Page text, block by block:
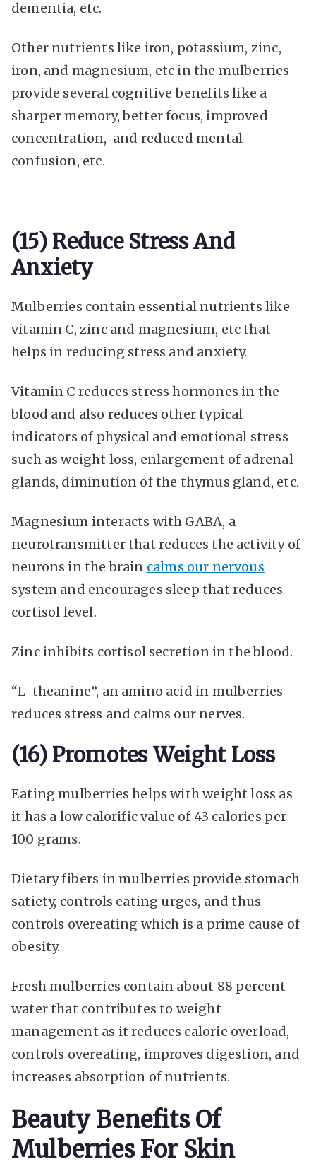
dementia, etc.
Other nutrients like iron, potassium, zinc,
iron, and magnesium, etc in the mulberries
provide several cognitive benefits like a
sharper memory, better focus, improved
concentration, and reduced mental
confusion, etc.
(15) Reduce Stress And
Anxiety
Mulberries contain essential nutrients like
vitamin C, zinc and magnesium, etc that
helps in reducing stress and anxiety.
Vitamin C reduces stress hormones in the
blood and also reduces other typical
indicators of physical and emotional stress
such as weight loss, enlargement of adrenal
glands, diminution of the thymus gland, etc.
Magnesium interacts with GABA, a
neurotransmitter that reduces the activity of
neurons in the brain calms our nervous
system and encourages sleep that reduces
cortisol level.
Zinc inhibits cortisol secretion in the blood.
“L-theanine”, an amino acid in mulberries
reduces stress and calms our nerves.
(16) Promotes Weight Loss
Eating mulberries helps with weight loss as
it has a low calorific value of 43 calories per
100 grams.
Dietary fibers in mulberries provide stomach
satiety, controls eating urges, and thus
controls overeating which is a prime cause of
obesity.
Fresh mulberries contain about 88 percent
water that contributes to weight
management as it reduces calorie overload,
controls overeating, improves digestion, and
increases absorption of nutrients.
Beauty Benefits Of
Mulberries For Skin